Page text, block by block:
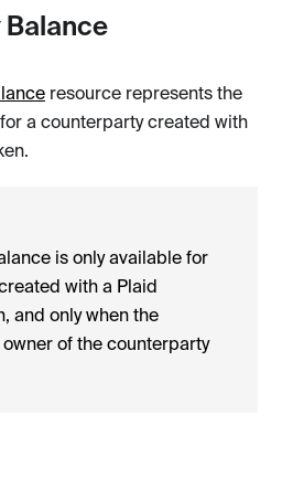
resource represents the
a counterparty created with
is only available for
with a Plaid
and only when the
of the counterparty